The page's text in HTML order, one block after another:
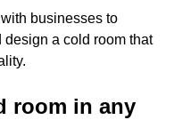
businesses to
a cold room that
room in any